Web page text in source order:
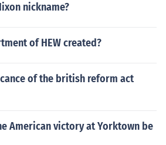
nickname?
of HEW created?
of the british reform act
American victory at Yorktown be